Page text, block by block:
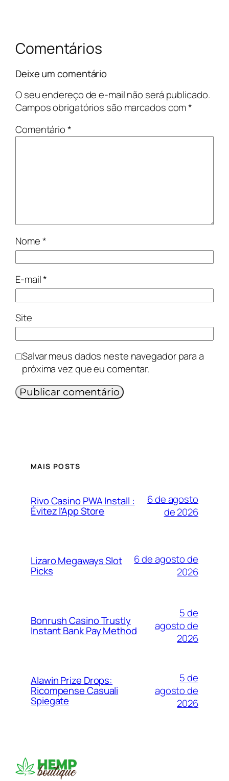
Comentários
Deixe um comentário
O seu endereço de e-mail não será publicado.
Campos obrigatórios são marcados com*
Comentário*
Nome*
E-mail*
Site
Salvar meus dados neste navegador para a
próxima vez que eu comentar.
MAIS POSTS
Rivo Casino PWA Install :
Évitez l’App Store
6 de agosto
de 2026
Lizaro Megaways Slot
Picks
6 de agosto de
2026
Bonrush Casino Trustly
Instant Bank Pay Method
5 de
agosto de
2026
Alawin Prize Drops:
Ricompense Casuali
Spiegate
5 de
agosto de
2026